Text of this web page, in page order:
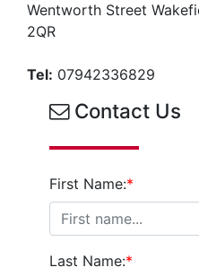
Wentworth Street
2QR
Tel: 07942336829
Contact Us
First Name:*
Last Name:*